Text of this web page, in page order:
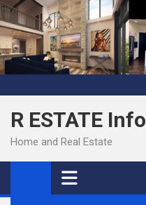
Skip
to
content
R ESTATE Info
Home and Real Estate